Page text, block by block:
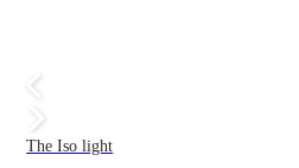
The Iso light